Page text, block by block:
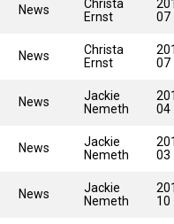
News
Christa
Ernst
07
News
Christa
Ernst
07
News
Jackie
Nemeth
04
News
Jackie
Nemeth
03
News
Jackie
Nemeth
10